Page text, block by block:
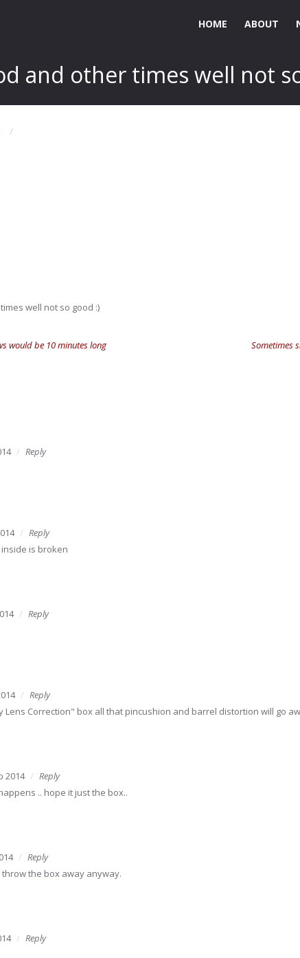
HOME ABOUT
and other times well not
well not so good :)
would be 10 minutes long Sometimes
Reply
Reply
is broken
Reply
Reply
Lens Correction" box all that pincushion and barrel distortion will go
2014
Reply
.. hope it just the box..
Reply
the box away anyway.
Reply